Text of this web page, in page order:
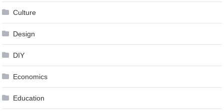
Culture
Design
DIY
Economics
Education